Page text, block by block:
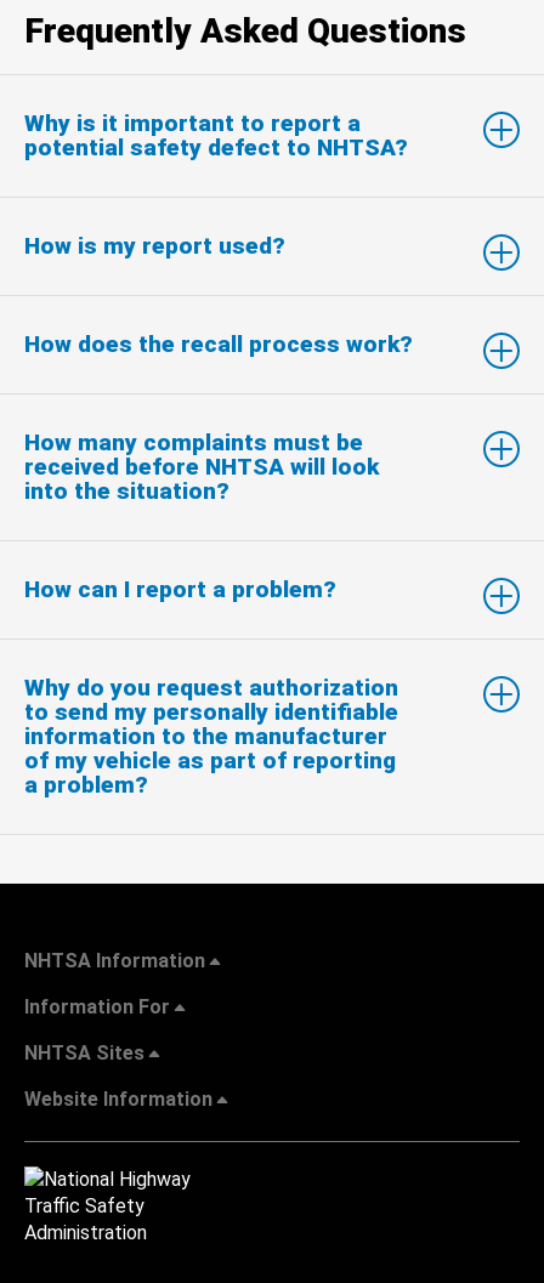
Frequently Asked Questions
Why is it important to report a
potential safety defect to NHTSA?
How is my report used?
How does the recall process work?
How many complaints must be
received before NHTSA will look
into the situation?
How can I report a problem?
Why do you request authorization
to send my personally identifiable
information to the manufacturer
of my vehicle as part of reporting
a problem?
NHTSA Information
Information For
NHTSA Sites
Website Information